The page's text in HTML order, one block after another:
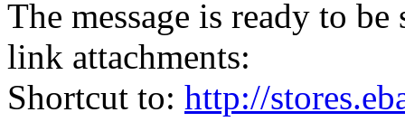
The message is ready to
link attachments:
Shortcut to: http://